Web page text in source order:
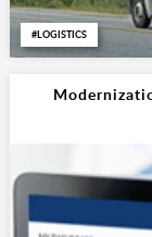
LOGISTICS